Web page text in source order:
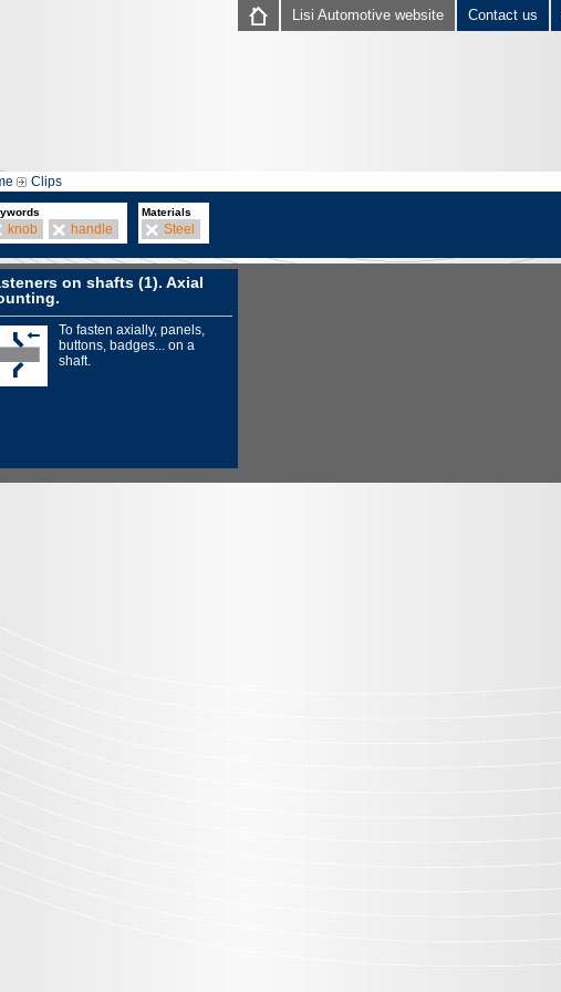
Contact us
Lisi Automotive website
Clips
knob handle
Materials
Steel
on shafts (1). Axial
To fasten axially, panels,
buttons, badges... on a
shaft.